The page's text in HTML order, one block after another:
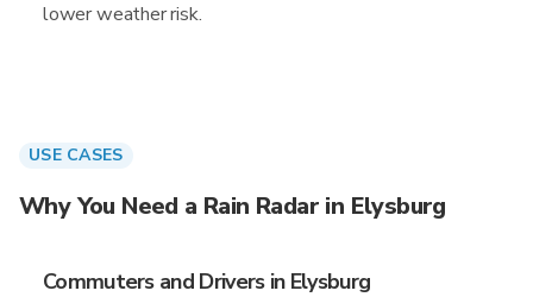
lower weather risk.
USE CASES
Why You Need a Rain Radar in Elysburg
Commuters and Drivers in Elysburg